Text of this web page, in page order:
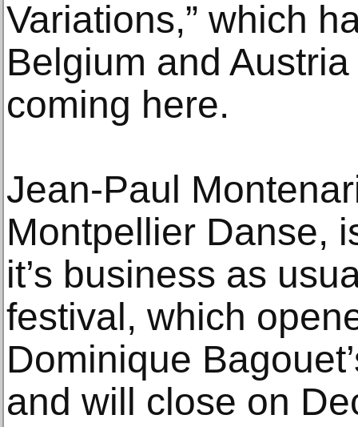
Variations,” which
Belgium and
coming here.
Jean-Paul
Montpellier Danse,
it’s business as
festival, which
Dominique
and will close on